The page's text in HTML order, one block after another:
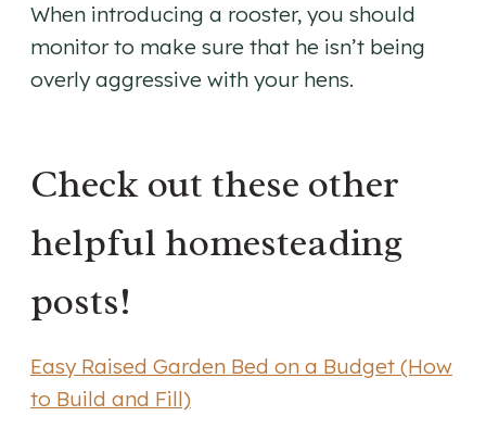
When introducing a rooster, you should
monitor to make sure that he isn’t being
overly aggressive with your hens.
Check out these other
helpful homesteading
posts!
Easy Raised Garden Bed on a Budget (How
to Build and Fill)